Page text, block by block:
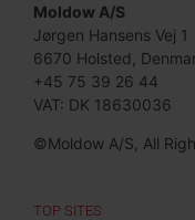
Moldow A/S
Jørgen Hansens Vej 1
6670 Holsted,
+45 75 39 26 44
VAT: DK 18630036
©Moldow A/S, All
TOP SITES